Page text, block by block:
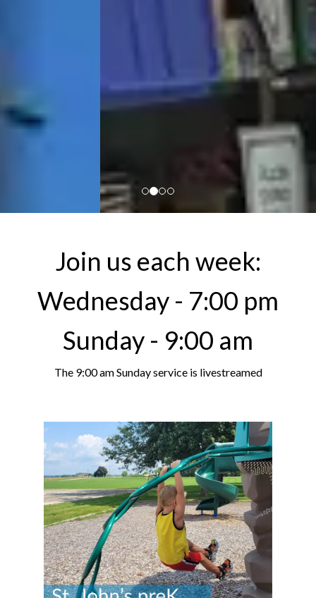
Join us each week:
Wednesday - 7:00 pm
Sunday - 9:00 am
The 9:00 am Sunday service is livestreamed